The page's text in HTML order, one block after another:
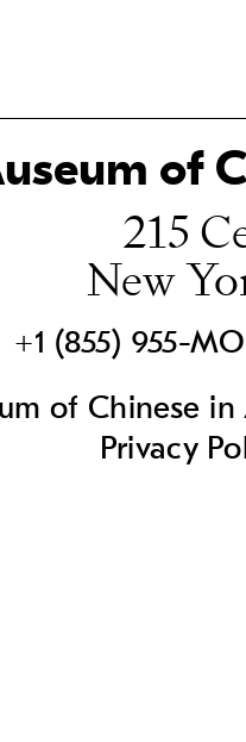
of
215
New
+1 (855) 955-
of Chinese
Privacy